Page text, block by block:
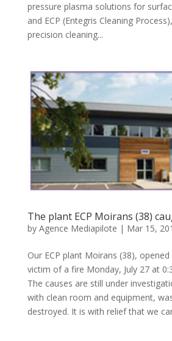
pressure plasma solutions for
and ECP (Entegris Cleaning
precision cleaning...
The plant ECP Moirans (38)
by Agence Mediapilote | Mar 15,
Our ECP plant Moirans (38),
victim of a fire Monday, July 27 at
The causes are still under
with clean room and equipment,
destroyed. It is with relief that we